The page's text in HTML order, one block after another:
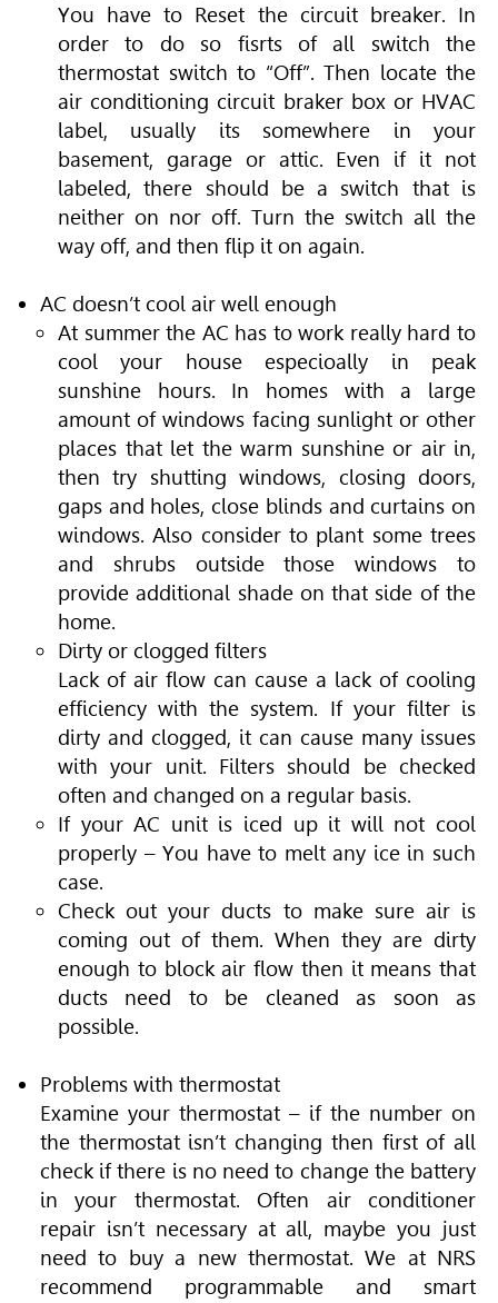
You have to Reset the circuit breaker. In
order to do so fisrts of all switch the
thermostat switch to “Off”. Then locate the
air conditioning circuit braker box or HVAC
label, usually its somewhere in your
basement, garage or attic. Even if it not
labeled, there should be a switch that is
neither on nor off. Turn the switch all the
way off, and then flip it on again.
AC doesn’t cool air well enough
At summer the AC has to work really hard to
cool your house especioally in peak
sunshine hours. In homes with a large
amount of windows facing sunlight or other
places that let the warm sunshine or air in,
then try shutting windows, closing doors,
gaps and holes, close blinds and curtains on
windows. Also consider to plant some trees
and shrubs outside those windows to
provide additional shade on that side of the
home.
Dirty or clogged filters
Lack of air flow can cause a lack of cooling
efficiency with the system. If your filter is
dirty and clogged, it can cause many issues
with your unit. Filters should be checked
often and changed on a regular basis.
If your AC unit is iced up it will not cool
properly – You have to melt any ice in such
case.
Check out your ducts to make sure air is
coming out of them. When they are dirty
enough to block air flow then it means that
ducts need to be cleaned as soon as
possible.
Problems with thermostat
Examine your thermostat – if the number on
the thermostat isn’t changing then first of all
check if there is no need to change the battery
in your thermostat. Often air conditioner
repair isn’t necessary at all, maybe you just
need to buy a new thermostat. We at NRS
recommend programmable and smart